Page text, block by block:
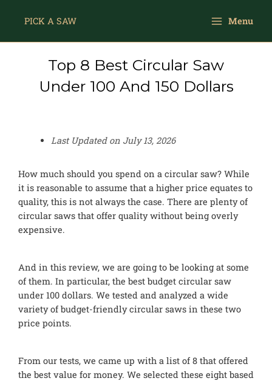
PICK A SAW Menu
Top 8 Best Circular Saw
Under 100 And 150 Dollars
Last Updated onJuly 13, 2026
How much should you spend on a circular saw? While
it is reasonable to assume that a higher price equates to
quality, this is not always the case. There are plenty of
circular saws that offer quality without being overly
expensive.
And in this review, we are going to be looking at some
of them. In particular, the best budget circular saw
under 100 dollars. We tested and analyzed a wide
variety of budget-friendly circular saws in these two
price points.
From our tests, we came up with a list of 8 that offered
the best value for money. We selected these eight based